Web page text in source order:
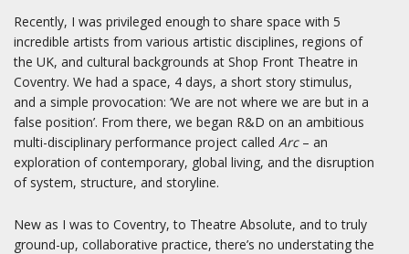
Recently, I was privileged enough to share space with 5
incredible artists from various artistic disciplines, regions of
the UK, and cultural backgrounds at Shop Front Theatre in
Coventry. We had a space, 4 days, a short story stimulus,
and a simple provocation: ‘We are not where we are but in a
false position’. From there, we began R&D on an ambitious
multi-disciplinary performance project called Arc– an
exploration of contemporary, global living, and the disruption
of system, structure, and storyline.
New as I was to Coventry, to Theatre Absolute, and to truly
ground-up, collaborative practice, there’s no understating the